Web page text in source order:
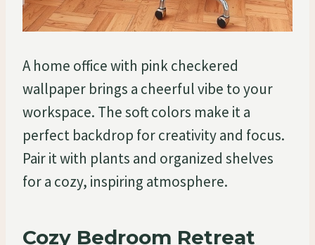
A home office with pink checkered
wallpaper brings a cheerful vibe to your
workspace. The soft colors make it a
perfect backdrop for creativity and focus.
Pair it with plants and organized shelves
for a cozy, inspiring atmosphere.
Cozy Bedroom Retreat